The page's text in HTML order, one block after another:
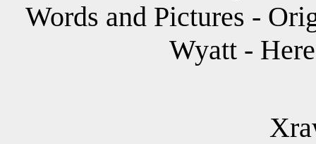
Words and Pictures -
Wyatt -